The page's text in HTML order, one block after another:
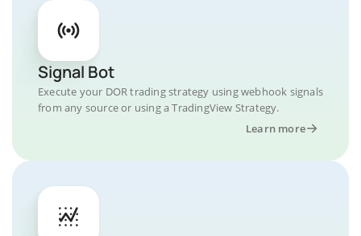
Signal Bot
Execute your DOR trading strategy using webhook signals
from any source or using a TradingView Strategy.
Learn more